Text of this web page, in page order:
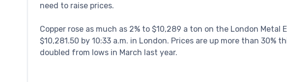
need to raise prices.
Copper rose as much as 2% to $10,289 a ton on the London
$10,281.50 by 10:33 a.m. in London. Prices are up more than 30%
doubled from lows in March last year.